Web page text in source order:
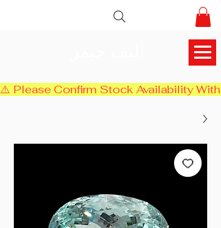
⚠️ Please Confirm Stock Availability